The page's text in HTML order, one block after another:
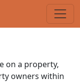
on a property,
owners within